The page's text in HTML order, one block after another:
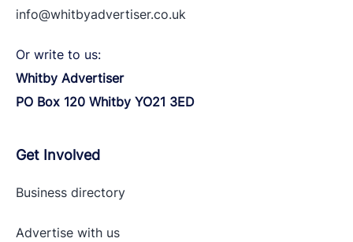
info@whitbyadvertiser.co.uk
Or write to us:
Whitby Advertiser
PO Box 120 Whitby YO21 3ED
Get Involved
Business directory
Advertise with us